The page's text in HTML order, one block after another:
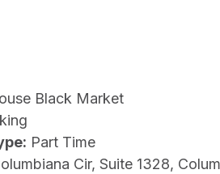
Black Market
Part Time
Cir, Suite 1328,